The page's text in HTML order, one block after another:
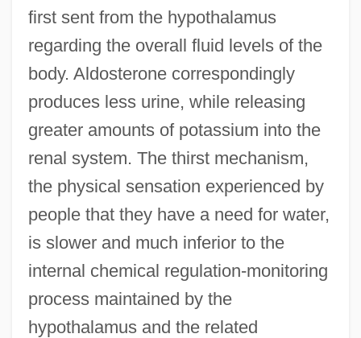
first sent from the hypothalamus
regarding the overall fluid levels of the
body. Aldosterone correspondingly
produces less urine, while releasing
greater amounts of potassium into the
renal system. The thirst mechanism,
the physical sensation experienced by
people that they have a need for water,
is slower and much inferior to the
internal chemical regulation-monitoring
process maintained by the
hypothalamus and the related